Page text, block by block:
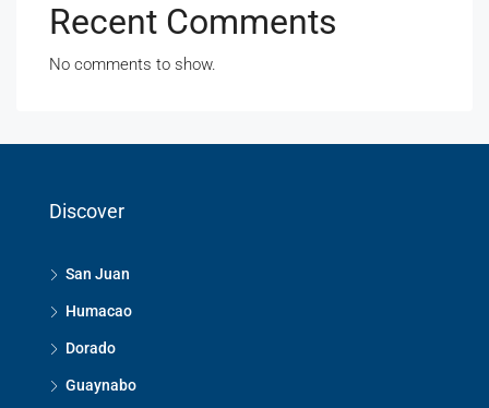
Recent Comments
No comments to show.
Discover
San Juan
Humacao
Dorado
Guaynabo